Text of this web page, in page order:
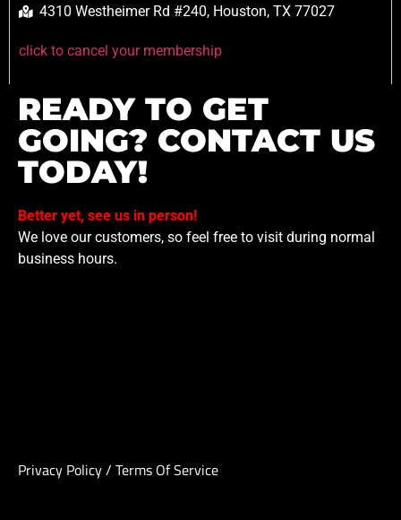
4310 Westheimer Rd #240, Houston, TX 77027
click to cancel your membership
READY TO GET
GOING? CONTACT US
TODAY!
Better yet, see us in person!
We love our customers, so feel free to visit during normal
business hours.
Privacy Policy/ Terms Of Service